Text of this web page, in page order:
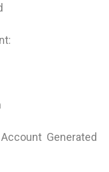
Generated